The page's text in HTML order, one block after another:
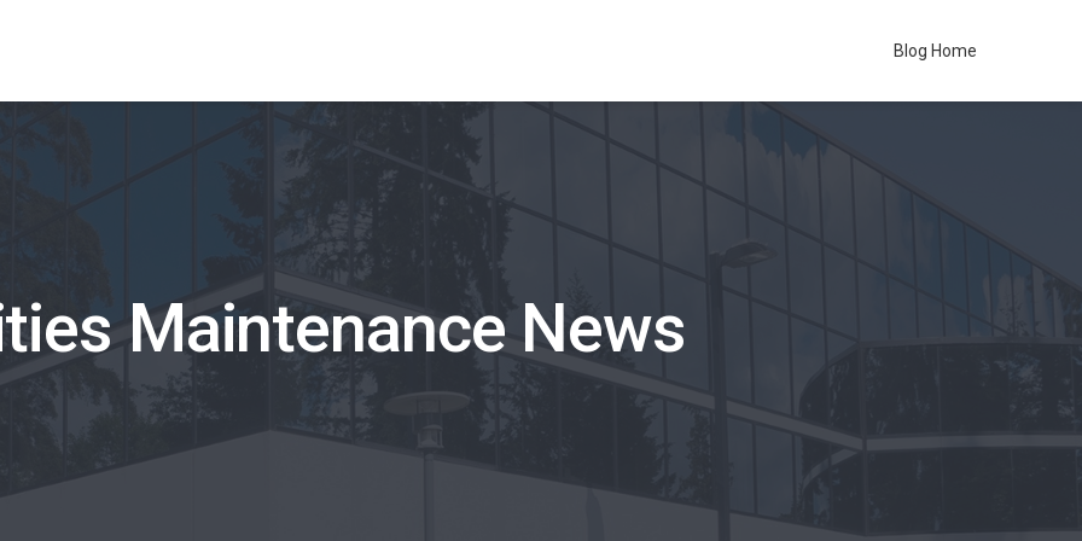
Blog Home
Maintenance News